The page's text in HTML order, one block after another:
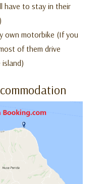
have to stay in their
own motorbike (If you
of them drive